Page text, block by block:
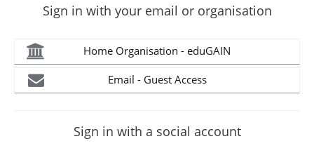
Sign in with your email or organisation
Home Organisation - eduGAIN
Email - Guest Access
Sign in with a social account